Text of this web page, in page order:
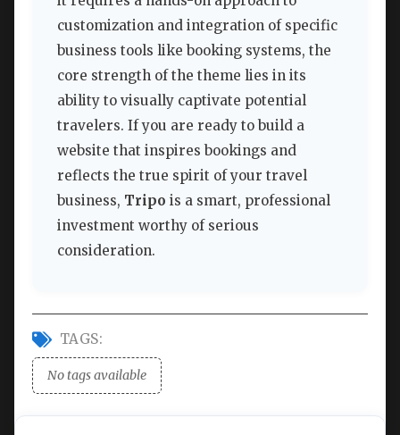
customization and integration of specific
business tools like booking systems, the
core strength of the theme lies in its
ability to visually captivate potential
travelers. If you are ready to build a
website that inspires bookings and
reflects the true spirit of your travel
business, Tripo is a smart, professional
investment worthy of serious
consideration.
TAGS:
No tags available